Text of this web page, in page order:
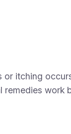
itching
work